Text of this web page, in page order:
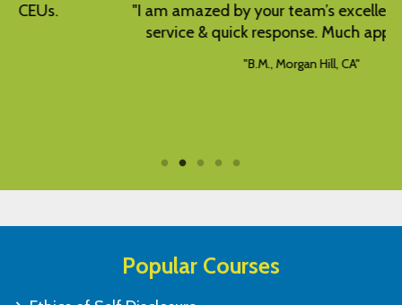
"I am amazed by your team’s excellent customer
service & quick response. Much appreciated!"
"B.M., Morgan Hill, CA"
Popular Courses